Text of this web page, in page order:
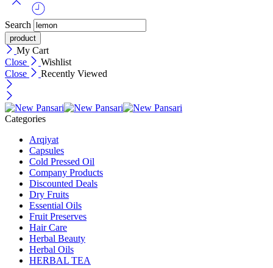
Search
My Cart
Close
Wishlist
Close
Recently Viewed
Categories
Arqiyat
Capsules
Cold Pressed Oil
Company Products
Discounted Deals
Dry Fruits
Essential Oils
Fruit Preserves
Hair Care
Herbal Beauty
Herbal Oils
HERBAL TEA